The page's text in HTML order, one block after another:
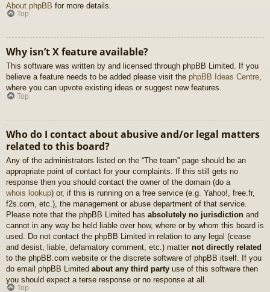
About phpBB for more details.
Top
Why isn’t X feature available?
This software was written by and licensed through phpBB Limited. If you
believe a feature needs to be added please visit the phpBB Ideas Centre,
where you can upvote existing ideas or suggest new features.
Top
Who do I contact about abusive and/or legal matters
related to this board?
Any of the administrators listed on the “The team” page should be an
appropriate point of contact for your complaints. If this still gets no
response then you should contact the owner of the domain (do a
whois lookup) or, if this is running on a free service (e.g. Yahoo!, free.fr,
f2s.com, etc.), the management or abuse department of that service.
Please note that the phpBB Limited has absolutely no jurisdiction and
cannot in any way be held liable over how, where or by whom this board is
used. Do not contact the phpBB Limited in relation to any legal (cease
and desist, liable, defamatory comment, etc.) matter not directly related
to the phpBB.com website or the discrete software of phpBB itself. If you
do email phpBB Limited about any third party use of this software then
you should expect a terse response or no response at all.
Top